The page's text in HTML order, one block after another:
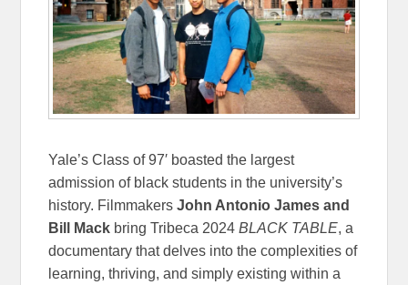
Yale’s Class of 97′ boasted the largest
admission of black students in the university’s
history. FilmmakersJohn Antonio James and
Bill Mack bring Tribeca 2024BLACK TABLE, a
documentary that delves into the complexities of
learning, thriving, and simply existing within a